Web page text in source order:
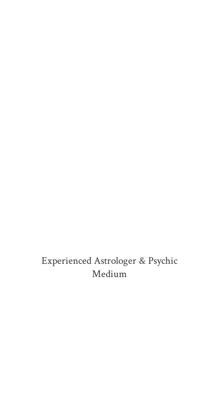
Experienced Astrologer & Psychic
Medium